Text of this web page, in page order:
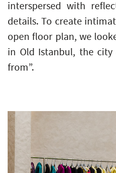
interspersed with
details. To create
open floor plan, we
in Old Istanbul, the city
from”.